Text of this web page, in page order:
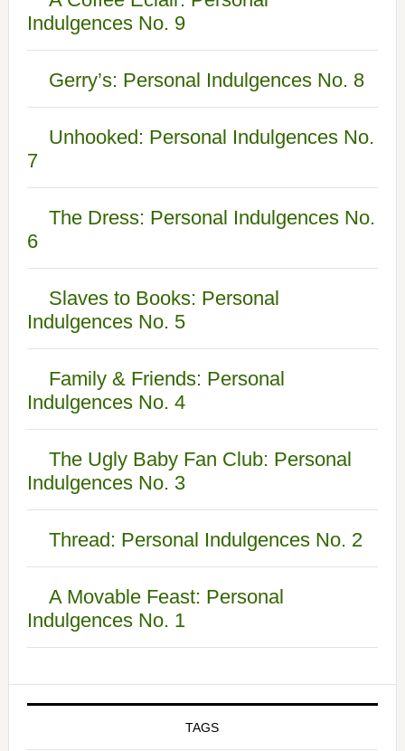
Indulgences No. 9
Gerry’s: Personal Indulgences No. 8
Unhooked: Personal Indulgences No.
7
The Dress: Personal Indulgences No.
6
Slaves to Books: Personal
Indulgences No. 5
Family & Friends: Personal
Indulgences No. 4
The Ugly Baby Fan Club: Personal
Indulgences No. 3
Thread: Personal Indulgences No. 2
A Movable Feast: Personal
Indulgences No. 1
TAGS